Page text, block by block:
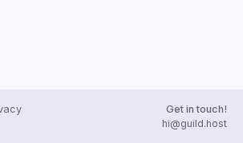
Get in touch!
hi@guild.host